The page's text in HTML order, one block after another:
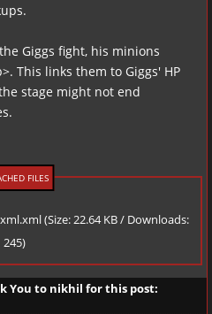
Giggs fight, his minions
This links them to Giggs' HP
stage might not end
FILES
(Size: 22.64 KB / Downloads:
245)
You to nikhil for this post: